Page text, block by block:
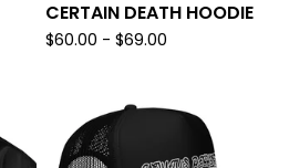
CERTAIN DEATH HOODIE
$60.00 - $69.00